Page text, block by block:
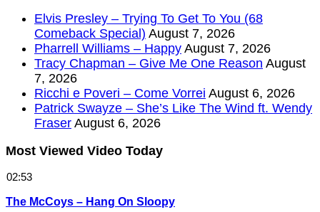
Elvis Presley – Trying To Get To You (68
Comeback Special) August 7, 2026
Pharrell Williams – Happy August 7, 2026
Tracy Chapman – Give Me One Reason August
7, 2026
Ricchi e Poveri – Come Vorrei August 6, 2026
Patrick Swayze – She’s Like The Wind ft. Wendy
Fraser August 6, 2026
Most Viewed Video Today
02:53
The McCoys – Hang On Sloopy